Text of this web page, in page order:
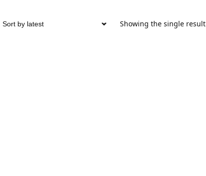
Showing the single result